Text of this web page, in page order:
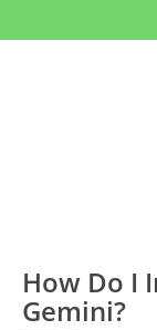
How Do I
Gemini?